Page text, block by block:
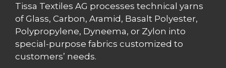
Tissa Textiles AG processes technical yarns
of Glass, Carbon, Aramid, Basalt Polyester,
Polypropylene, Dyneema, or Zylon into
special-purpose fabrics customized to
customers’ needs.